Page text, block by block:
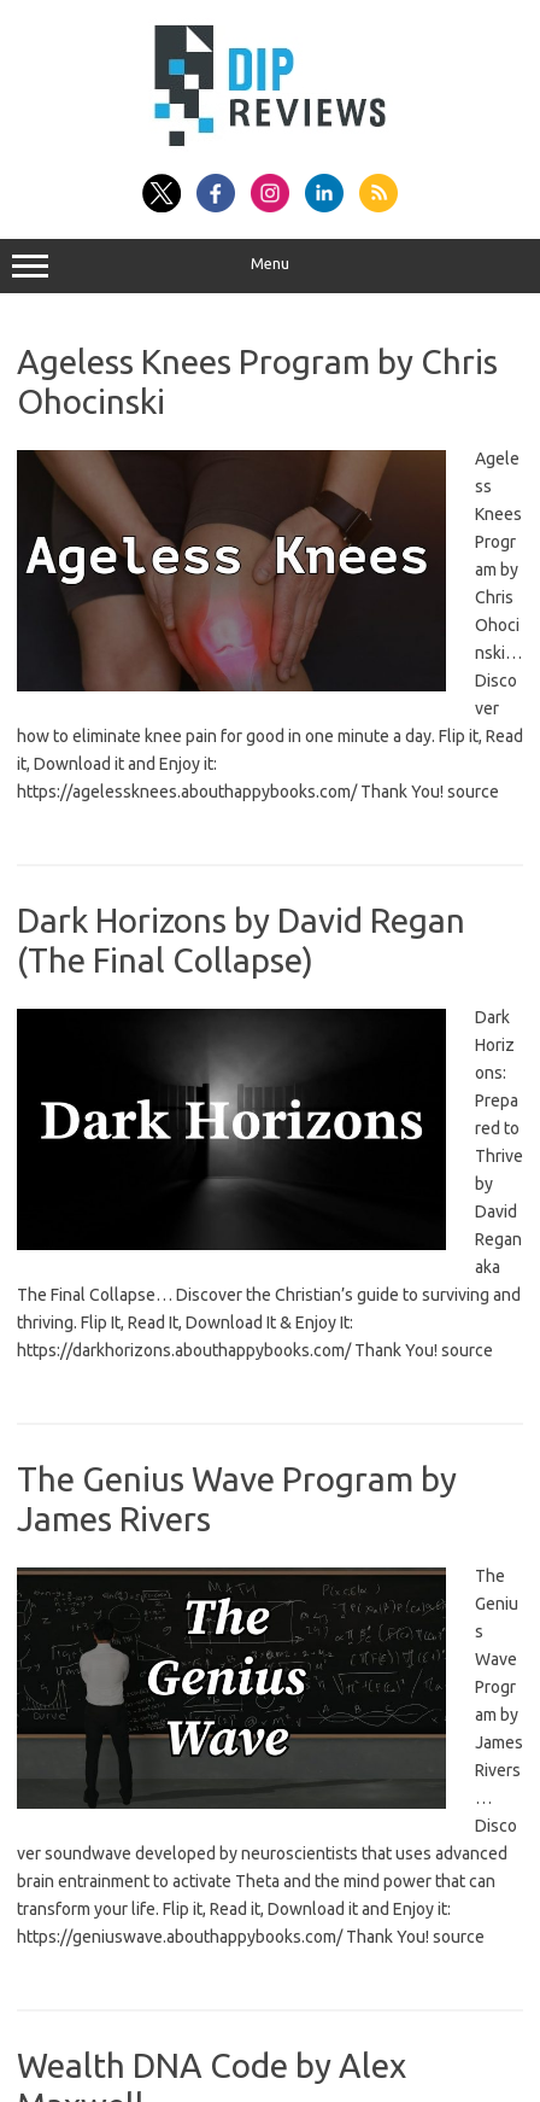
Menu
Ageless Knees Program by Chris
Ohocinski
Agele
ss
Knees
Progr
am by
Chris
Ohoci
nski…
Disco
ver
how to eliminate knee pain for good in one minute a day. Flip it, Read
it, Download it and Enjoy it:
https://agelessknees.abouthappybooks.com/ Thank You! source
Dark Horizons by David Regan
(The Final Collapse)
Dark
Horiz
ons:
Prepa
red to
Thrive
by
David
Regan
aka
The Final Collapse… Discover the Christian’s guide to surviving and
thriving. Flip It, Read It, Download It & Enjoy It:
https://darkhorizons.abouthappybooks.com/ Thank You! source
The Genius Wave Program by
James Rivers
The
Geniu
s
Wave
Progr
am by
James
Rivers
…
Disco
ver soundwave developed by neuroscientists that uses advanced
brain entrainment to activate Theta and the mind power that can
transform your life. Flip it, Read it, Download it and Enjoy it:
https://geniuswave.abouthappybooks.com/ Thank You! source
Wealth DNA Code by Alex